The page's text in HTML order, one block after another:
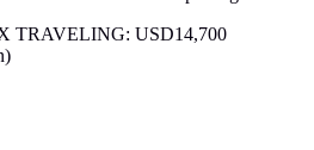
TRAVELING: USD14,700